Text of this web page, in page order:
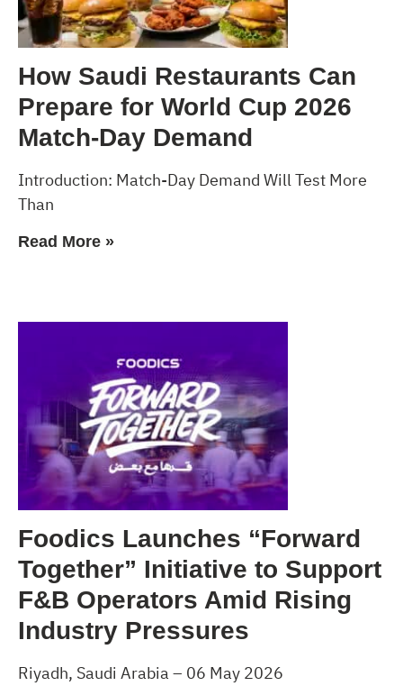
How Saudi Restaurants Can
Prepare for World Cup 2026
Match-Day Demand
Introduction: Match-Day Demand Will Test More
Than
Read More »
Foodics Launches “Forward
Together” Initiative to Support
F&B Operators Amid Rising
Industry Pressures
Riyadh, Saudi Arabia – 06 May 2026